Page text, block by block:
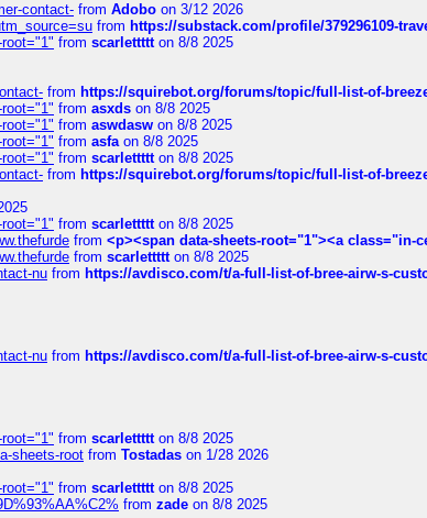
contact- from Adobo on 3/12 2026
from https://substack.com/profile/379296109-
from scarlettttton 8/8 2025
from https://squirebot.org/forums/topic/full-list-of-
from asxds on 8/8 2025
from aswdasw on 8/8 2025
from asfaon 8/8 2025
from scarlettttton 8/8 2025
from https://squirebot.org/forums/topic/full-list-of-
from scarlettttton 8/8 2025
from <p><span data-sheets-root="1"><a
from scarlettttton 8/8 2025
nu from https://avdisco.com/t/a-full-list-of-bree-airw-s-
nu from https://avdisco.com/t/a-full-list-of-bree-airw-s-
from scarlettttton 8/8 2025
sheets-root from Tostadas on 1/28 2026
from scarlettttton 8/8 2025
from zade on 8/8 2025